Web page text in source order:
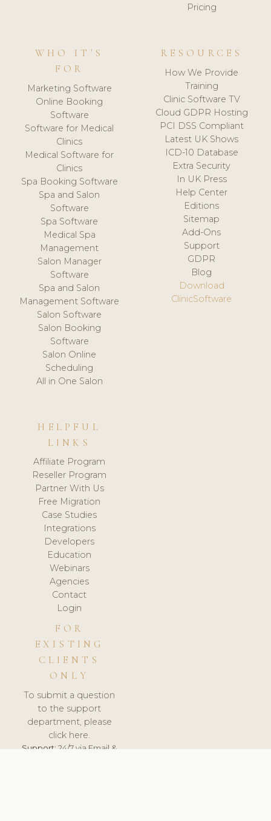
Pricing
WHO IT'S
FOR
Marketing Software
Online Booking
Software
Software for Medical
Clinics
Medical Software for
Clinics
Spa Booking Software
Spa and Salon
Software
Spa Software
Medical Spa
Management
Salon Manager
Software
Spa and Salon
Management Software
Salon Software
Salon Booking
Software
Salon Online
Scheduling
All in One Salon
RESOURCES
How We Provide
Training
Clinic Software TV
Cloud GDPR Hosting
PCI DSS Compliant
Latest UK Shows
ICD-10 Database
Extra Security
In UK Press
Help Center
Editions
Sitemap
Add-Ons
Support
GDPR
Blog
Download
ClinicSoftware
HELPFUL
LINKS
Affiliate Program
Reseller Program
Partner With Us
Free Migration
Case Studies
Integrations
Developers
Education
Webinars
Agencies
Contact
Login
FOR
EXISTING
CLIENTS
ONLY
To submit a question
to the support
department, please
click here.
Support:24/7 via Email &